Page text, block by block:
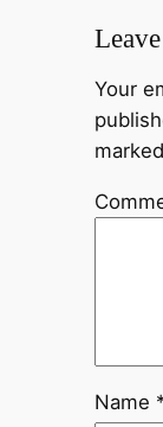
Your
marked
Name